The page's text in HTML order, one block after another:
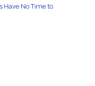
Have No Time to